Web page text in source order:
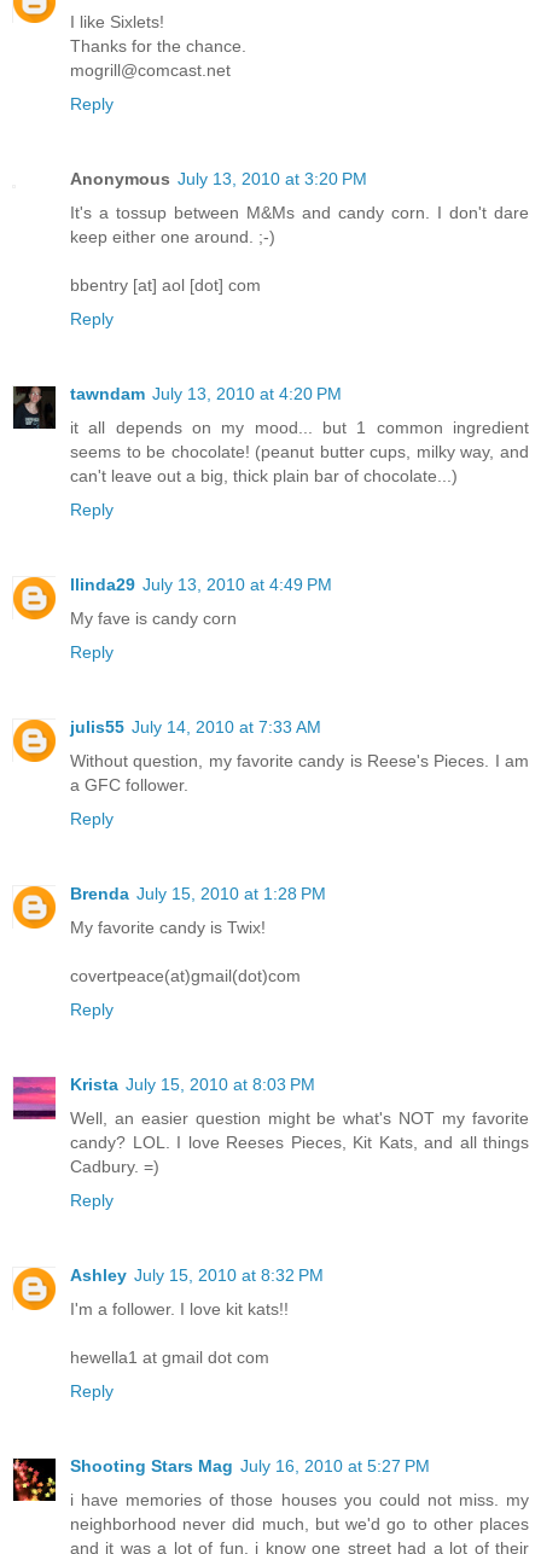
I like Sixlets!
Thanks for the chance.
mogrill@comcast.net
Reply
Anonymous July 13, 2010 at 3:20 PM
It's a tossup between M&Ms and candy corn. I don't dare
keep either one around. ;-)
bbentry [at] aol [dot] com
Reply
tawndam July 13, 2010 at 4:20 PM
it all depends on my mood... but 1 common ingredient
seems to be chocolate! (peanut butter cups, milky way, and
can't leave out a big, thick plain bar of chocolate...)
Reply
llinda29 July 13, 2010 at 4:49 PM
My fave is candy corn
Reply
julis55 July 14, 2010 at 7:33 AM
Without question, my favorite candy is Reese's Pieces. I am
a GFC follower.
Reply
Brenda July 15, 2010 at 1:28 PM
My favorite candy is Twix!
covertpeace(at)gmail(dot)com
Reply
Krista July 15, 2010 at 8:03 PM
Well, an easier question might be what's NOT my favorite
candy? LOL. I love Reeses Pieces, Kit Kats, and all things
Cadbury. =)
Reply
Ashley July 15, 2010 at 8:32 PM
I'm a follower. I love kit kats!!
hewella1 at gmail dot com
Reply
Shooting Stars Mag July 16, 2010 at 5:27 PM
i have memories of those houses you could not miss. my
neighborhood never did much, but we'd go to other places
and it was a lot of fun. i know one street had a lot of their